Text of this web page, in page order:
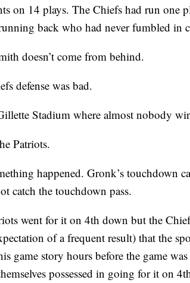
on 14 plays. The Chiefs had run one
back who had never fumbled in
doesn’t come from behind.
defense was bad.
Stadium where almost nobody
Patriots.
happened. Gronk’s touchdown
catch the touchdown pass.
went for it on 4th down but the
of a frequent result) that the
game story hours before the game
possessed in going for it on